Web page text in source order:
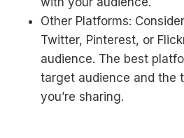
Other Platforms:
Twitter, Pinterest, or
audience. The best
target audience and the
you’re sharing.